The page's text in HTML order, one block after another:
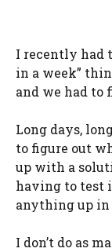
I recently had
in a week”
and we had to
Long days,
to figure out
up with a
having to test
anything up
I don’t do as